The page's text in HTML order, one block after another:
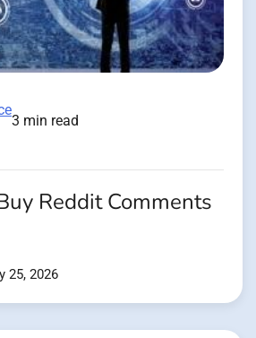
3 min read
Reddit Comments
25, 2026